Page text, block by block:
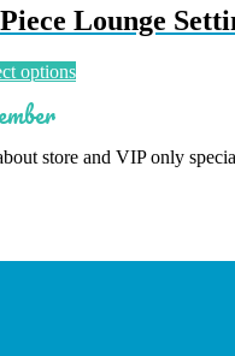
multiple
variants.
options
on
Lounge
optionsThis
variants.
chosen
store and VIP only